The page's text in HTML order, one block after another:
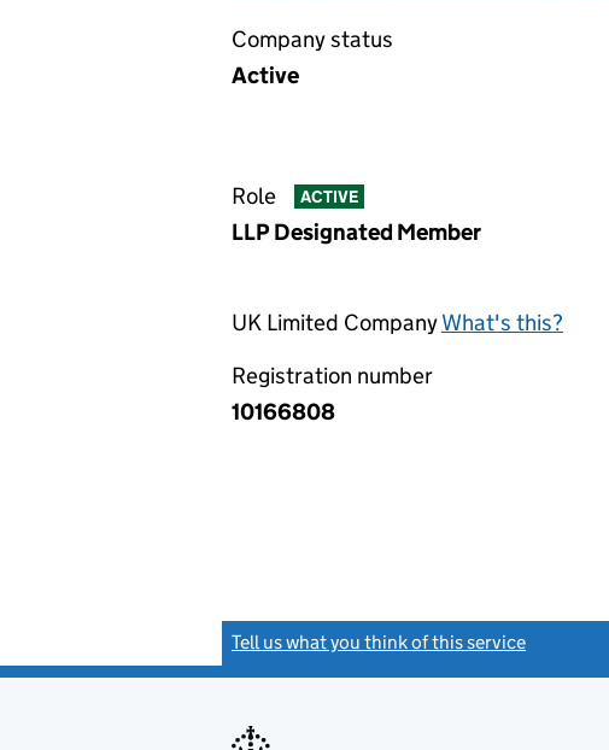
Company status
Active
Role ACTIVE
LLP Designated Member
UK Limited CompanyWhat's this?
Registration number
10166808
Tell us what you think of this service